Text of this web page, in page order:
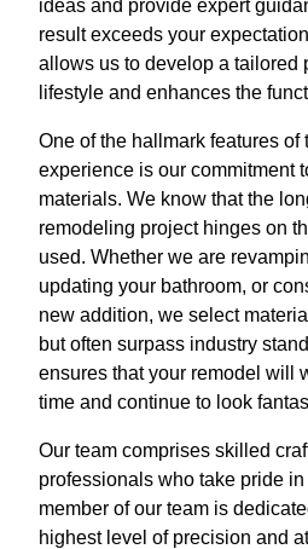
ideas and provide expert
result exceeds your
allows us to develop a tailored
lifestyle and enhances the
One of the hallmark features
experience is our commitment
materials. We know that the
remodeling project hinges on
used. Whether we are
updating your bathroom, or
new addition, we select
but often surpass industry
ensures that your remodel will
time and continue to look
Our team comprises skilled
professionals who take pride
member of our team is
highest level of precision and